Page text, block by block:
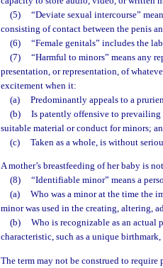
(5)
“Deviate sexual intercourse”
consisting of contact between the penis
(6)
“Female genitals” includes the
(7)
“Harmful to minors” means any
presentation, or representation, of
excitement when it:
(a)
Predominantly appeals to a
(b)
Is patently offensive to prevailing
suitable material or conduct for minors;
(c)
Taken as a whole, is without
A mother’s breastfeeding of her baby is
(8)
“Identifiable minor” means a
(a)
Who was a minor at the time the
minor was used in the creating, altering,
(b)
Who is recognizable as an actual
characteristic, such as a unique
The term may not be construed to